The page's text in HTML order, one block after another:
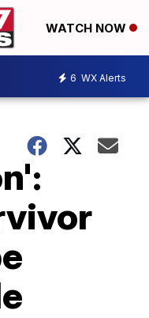
WATCH NOW
6 WX Alerts